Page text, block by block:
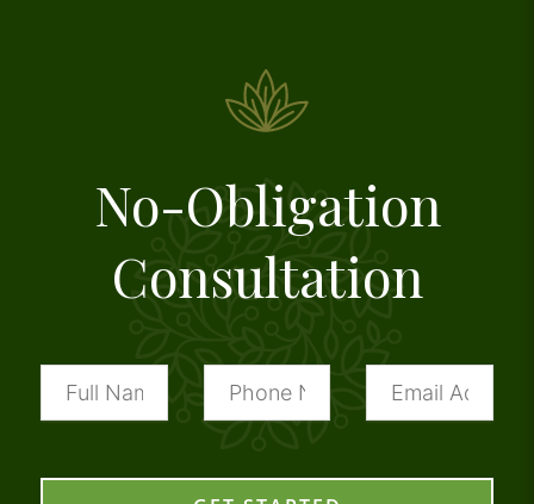
No-Obligation
Consultation